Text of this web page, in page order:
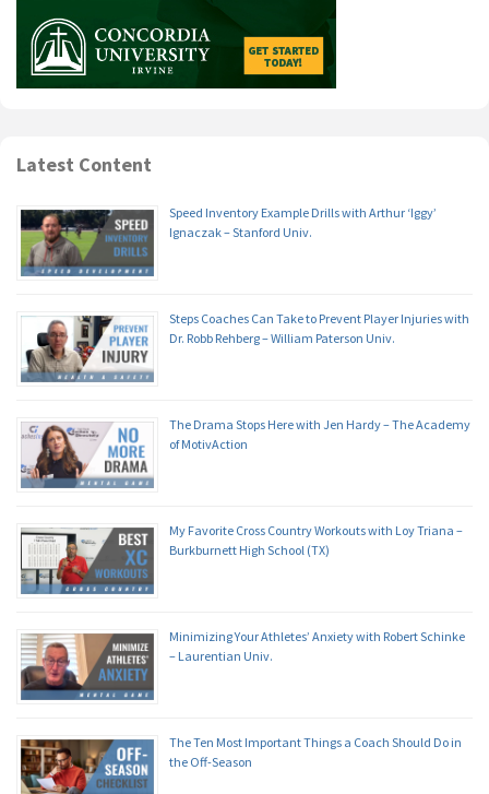
Latest Content
Speed Inventory Example Drills with Arthur ‘Iggy’
Ignaczak – Stanford Univ.
Steps Coaches Can Take to Prevent Player Injuries with
Dr. Robb Rehberg – William Paterson Univ.
The Drama Stops Here with Jen Hardy – The Academy
of MotivAction
My Favorite Cross Country Workouts with Loy Triana –
Burkburnett High School (TX)
Minimizing Your Athletes’ Anxiety with Robert Schinke
– Laurentian Univ.
The Ten Most Important Things a Coach Should Do in
the Off-Season